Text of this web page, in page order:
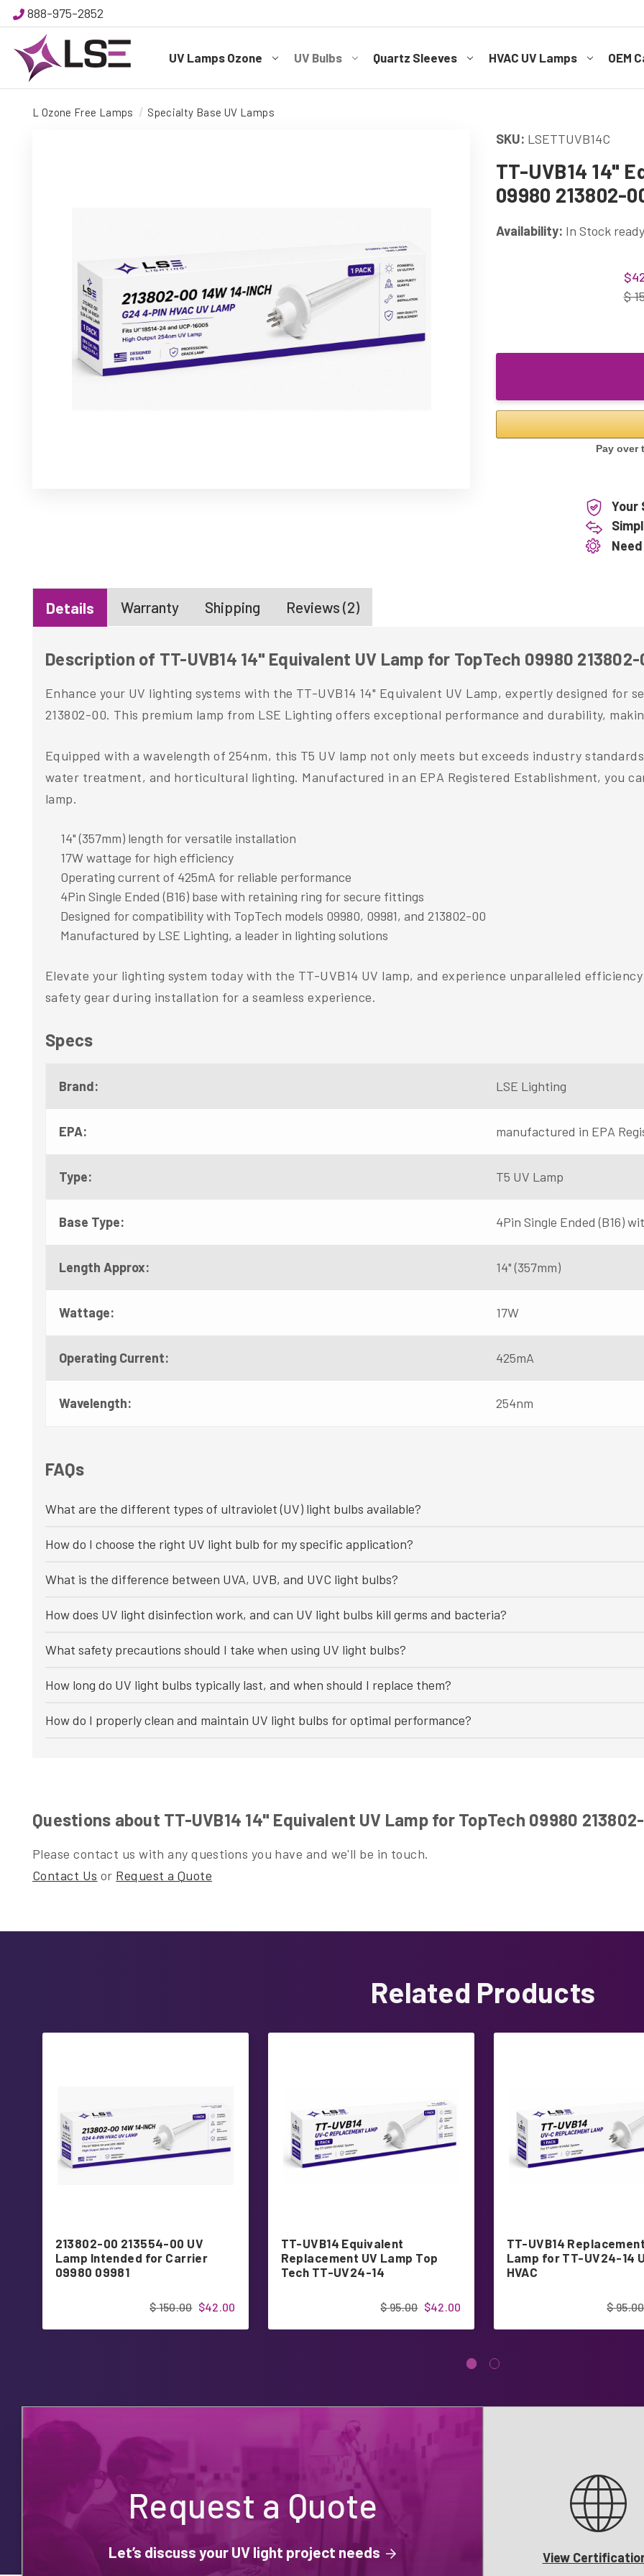
888-975-2852
UV Lamps Ozone UV Bulbs Quartz Sleeves HVAC UV Lamps OEM
L Ozone Free Lamps Specialty Base UV Lamps
SKU: LSETTUVB14C
TT-UVB14 14"
09980 213802-
Availability: In Stock
$
Your
Details Warranty Shipping Reviews (2)
Description of TT-UVB14 14" Equivalent UV Lamp for TopTech 09980
Enhance your UV lighting systems with the TT-UVB14 14" Equivalent UV Lamp, expertly designed for
213802-00. This premium lamp from LSE Lighting offers exceptional performance and durability,
Equipped with a wavelength of 254nm, this T5 UV lamp not only meets but exceeds industry
water treatment, and horticultural lighting. Manufactured in an EPA Registered Establishment, you
lamp.
14" (357mm) length for versatile installation
17W wattage for high efficiency
Operating current of 425mA for reliable performance
4Pin Single Ended (B16) base with retaining ring for secure fittings
Designed for compatibility with TopTech models 09980, 09981, and 213802-00
Manufactured by LSE Lighting, a leader in lighting solutions
Elevate your lighting system today with the TT-UVB14 UV lamp, and experience unparalleled
safety gear during installation for a seamless experience.
Specs
Brand: LSE Lighting
EPA: manufactured in EPA
Type: T5 UV Lamp
Base Type: 4Pin Single Ended (B16)
Length Approx: 14" (357mm)
Wattage: 17W
Operating Current: 425mA
Wavelength: 254nm
FAQs
What are the different types of ultraviolet (UV) light bulbs available?
How do I choose the right UV light bulb for my specific application?
What is the difference between UVA, UVB, and UVC light bulbs?
How does UV light disinfection work, and can UV light bulbs kill germs and bacteria?
What safety precautions should I take when using UV light bulbs?
How long do UV light bulbs typically last, and when should I replace them?
How do I properly clean and maintain UV light bulbs for optimal performance?
Questions about TT-UVB14 14" Equivalent UV Lamp for TopTech 09980
Please contact us with any questions you have and we'll be in touch.
Contact Us or Request a Quote
Related Products
213802-00 213554-00 UV
Lamp Intended for Carrier
09980 09981
$42.00
$ 150.00
TT-UVB14 Equivalent
Replacement UV Lamp Top
Tech TT-UV24-14
$42.00
$ 95.00
TT-UVB14
Lamp for TT-UV24-14
HVAC
$ 95.00
Request a Quote
Let’s discuss your UV light project needs View